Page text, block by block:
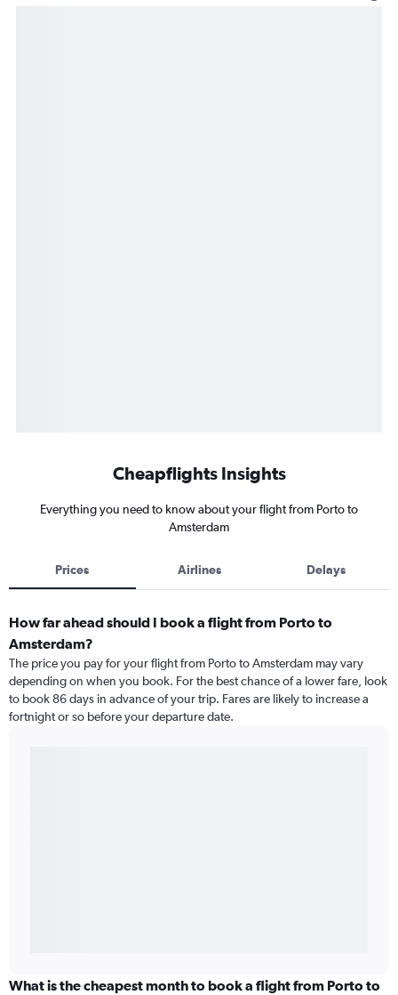
Cheapflights Insights
Everything you need to know about your flight from Porto to
Amsterdam
Prices Airlines Delays
How far ahead should I book a flight from Porto to
Amsterdam?
The price you pay for your flight from Porto to Amsterdam may vary
depending on when you book. For the best chance of a lower fare, look
to book 86 days in advance of your trip. Fares are likely to increase a
fortnight or so before your departure date.
What is the cheapest month to book a flight from Porto to